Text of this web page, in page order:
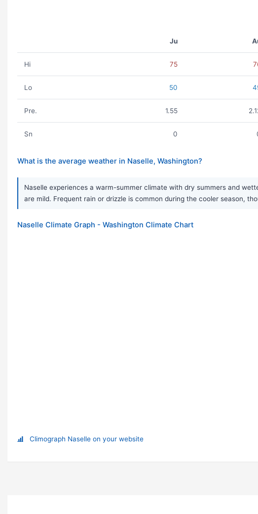
Ju
Hi 75
Lo 50
Pre. 1.55
Sn 0
What is the average weather in Naselle, Washington?
Naselle experiences a warm-summer climate with dry summers and
are mild. Frequent rain or drizzle is common during the cooler season,
Naselle Climate Graph - Washington Climate Chart
Climograph Naselle on your website